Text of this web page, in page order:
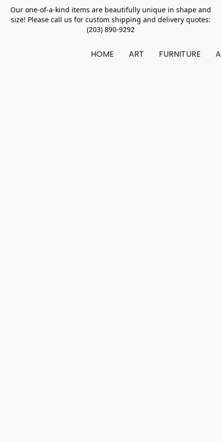
Our one-of-a-kind items are beautifully unique in shape and
size! Please call us for custom shipping and delivery quotes:
(203) 890-9292
HOME ART FURNITURE